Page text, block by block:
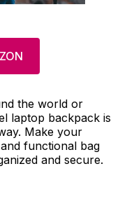
the world or
laptop backpack is
Make your
functional bag
and secure.